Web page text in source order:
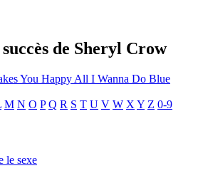
de Sheryl Crow
You Happy All I Wanna Do Blue
M N O P Q R S T U V W X Y Z 0-9
le sexe